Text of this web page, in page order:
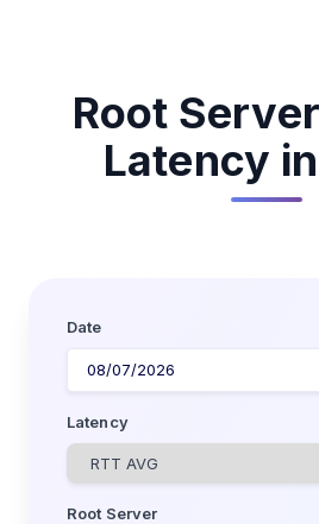
Root
Latency
Date
Latency
Root Server